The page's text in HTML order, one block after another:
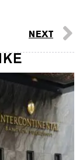
NEXT